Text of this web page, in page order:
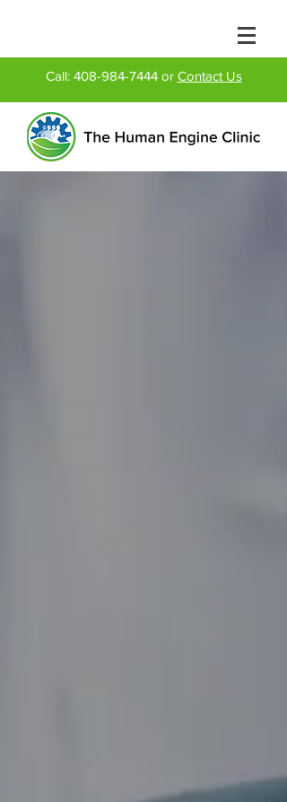
Call: 408-984-7444or Contact Us